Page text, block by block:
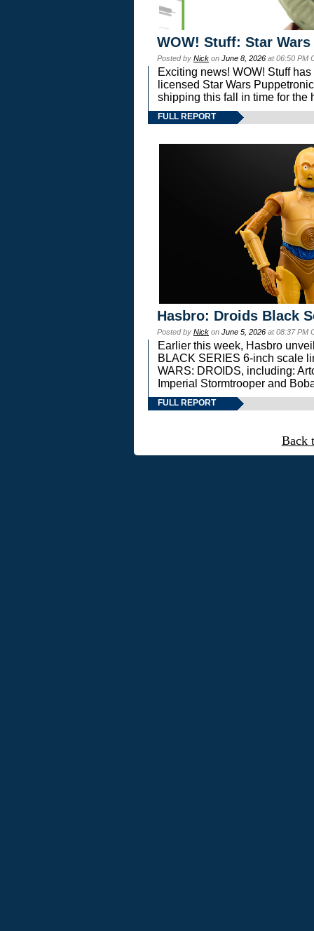
WOW! Stuff: Star
Posted by Nick on June 8, 2026 at 06:50 PM
Exciting news! WOW! Stuff
licensed Star Wars
shipping this fall in time for the
FULL REPORT
Hasbro: Droids Black
Posted by Nick on June 5, 2026 at 08:37 PM
Earlier this week, Hasbro
BLACK SERIES 6-inch scale
WARS: DROIDS, including:
Imperial Stormtrooper and
FULL REPORT
Back